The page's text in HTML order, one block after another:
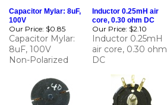
Our Price: $0.85 Our Price:$2.10
Capacitor Mylar:
8uF, 100V
Non-Polarized
Inductor 0.25mH
air core, 0.30 ohm
DC